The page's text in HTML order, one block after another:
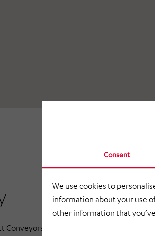
Consent
We use cookies to
information about your use
other information that
Conveyors stands for uncompromising